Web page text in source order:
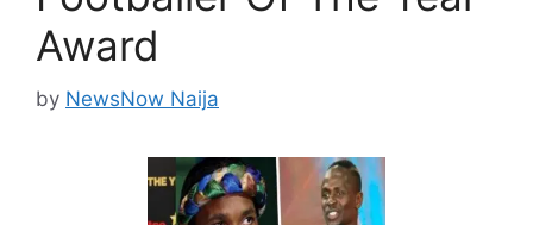
Award
by NewsNow Naija